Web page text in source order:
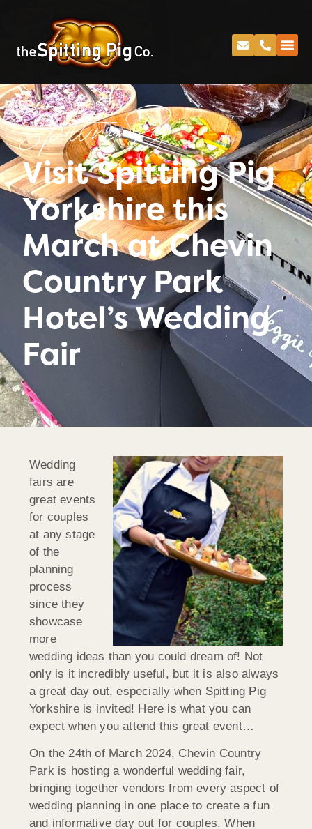
Spitting Pig
Visit Spitting Pig
Yorkshire this
March at Chevin
Country Park
Hotel’s Wedding
Fair
Wedding
fairs are
great events
for couples
at any stage
of the
planning
process
since they
showcase
more
wedding ideas than you could dream of! Not
only is it incredibly useful, but it is also always
a great day out, especially when Spitting Pig
Yorkshire is invited! Here is what you can
expect when you attend this great event…
On the 24th of March 2024, Chevin Country
Park is hosting a wonderful wedding fair,
bringing together vendors from every aspect of
wedding planning in one place to create a fun
and informative day out for couples. When